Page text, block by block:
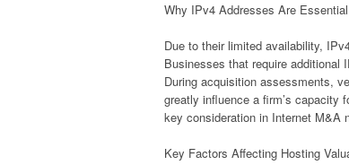
Why IPv4 Addresses Are
Due to their limited availability,
Businesses that require
During acquisition assessments,
greatly influence a firm’s capacity
key consideration in Internet M&A
Key Factors Affecting Hosting